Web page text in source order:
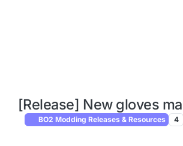
[Release] New gloves
BO2 Modding Releases & Resources 4